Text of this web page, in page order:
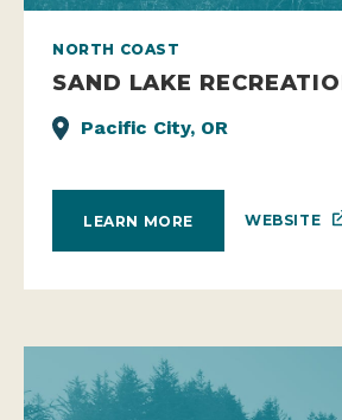
NORTH COAST
SAND LAKE
Pacific City, OR
LEARN MORE WEBSITE